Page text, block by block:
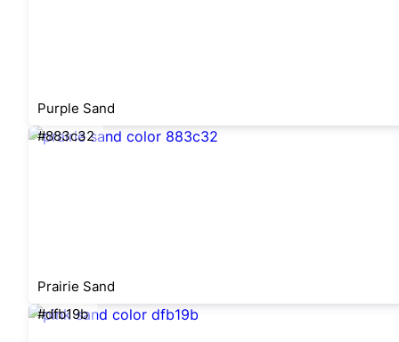
Purple Sand
#883c32
Prairie Sand
#dfb19b